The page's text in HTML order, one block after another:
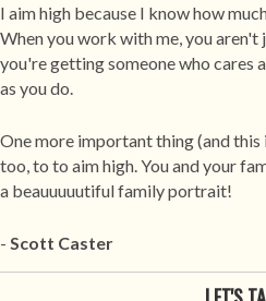
I aim high because I know how
When you work with me, you
you're getting someone who cares
as you do.
One more important thing (and
too, to to aim high. You and your
a beauuuuutiful family portrait!
- Scott Caster